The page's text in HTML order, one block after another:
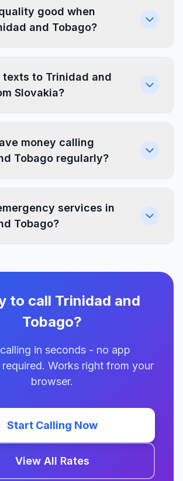
good when
and Tobago?
texts to Trinidad and
Slovakia?
money calling
Tobago regularly?
services in
Tobago?
to call Trinidad and
Tobago?
in seconds - no app
Works right from your
browser.
Start Calling Now
View All Rates